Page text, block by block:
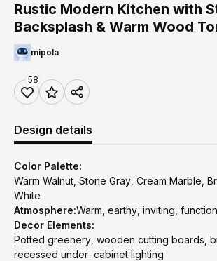
Rustic Modern Kitchen with
Backsplash & Warm Wood
mipola
58
Design details
Color Palette:
Warm Walnut, Stone Gray, Cream Marble,
White
Atmosphere:Warm, earthy, inviting,
Decor Elements:
Potted greenery, wooden cutting boards,
recessed under-cabinet lighting